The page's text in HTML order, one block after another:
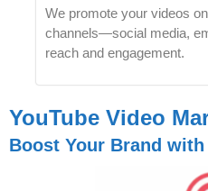
We promote your videos
channels—social media,
reach and engagement.
YouTube Video
Boost Your Brand